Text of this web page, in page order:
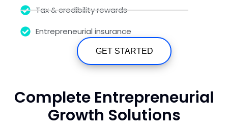
Tax & credibility rewards
Entrepreneurial insurance
GET STARTED
Complete Entrepreneurial
Growth Solutions